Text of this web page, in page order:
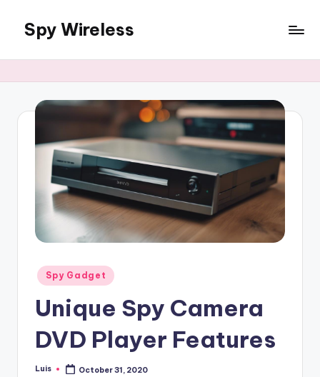
content
Spy Wireless
Posted
in
Spy Gadget
Unique Spy Camera
DVD Player Features
Posted
Luis October 31, 2020